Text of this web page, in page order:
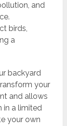
and
birds,
a
backyard
your
and allows
in a limited
your own